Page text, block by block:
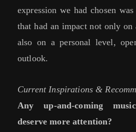
expression we had chosen
that had an impact not only
also on a personal level,
outlook.
Current Inspirations &
Any up-and-coming
deserve more attention?